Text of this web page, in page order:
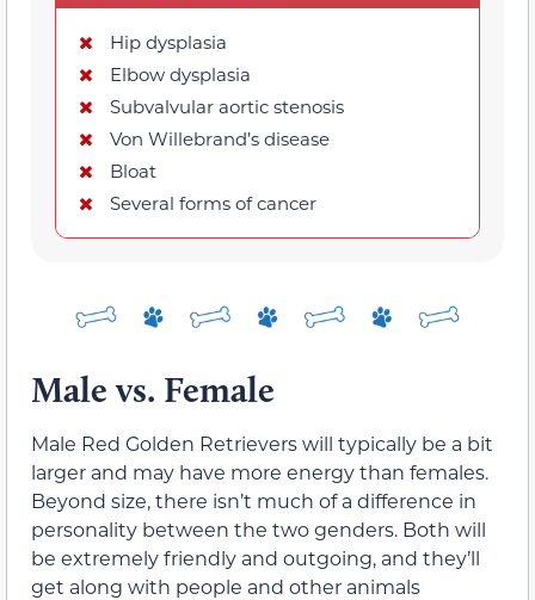
Hip dysplasia
Elbow dysplasia
Subvalvular aortic stenosis
Von Willebrand’s disease
Bloat
Several forms of cancer
Male vs. Female
Male Red Golden Retrievers will typically be a bit
larger and may have more energy than females.
Beyond size, there isn’t much of a difference in
personality between the two genders. Both will
be extremely friendly and outgoing, and they’ll
get along with people and other animals